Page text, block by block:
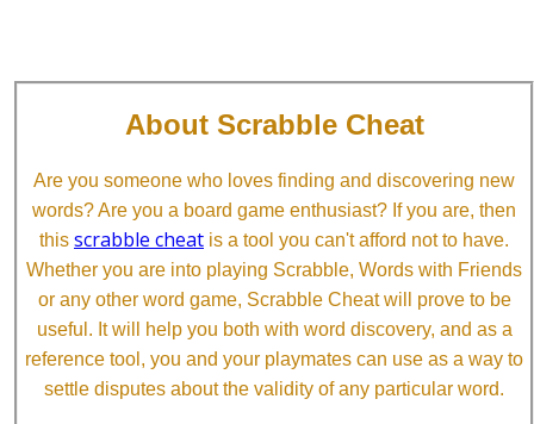
About Scrabble Cheat
Are you someone who loves finding and discovering new
words? Are you a board game enthusiast? If you are, then
this scrabble cheat is a tool you can't afford not to have.
Whether you are into playing Scrabble, Words with Friends
or any other word game, Scrabble Cheat will prove to be
useful. It will help you both with word discovery, and as a
reference tool, you and your playmates can use as a way to
settle disputes about the validity of any particular word.